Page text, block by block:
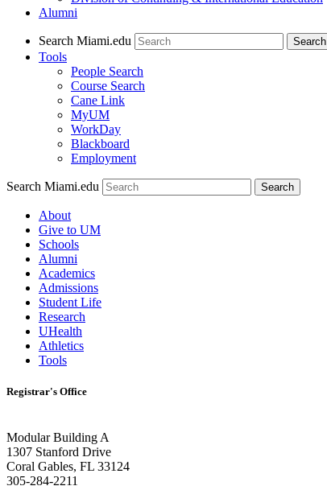
Alumni
Search Miami.edu Search
Tools
People Search
Course Search
Cane Link
MyUM
WorkDay
Blackboard
Employment
Search Miami.edu
About
Give to UM
Schools
Alumni
Academics
Admissions
Student Life
Research
UHealth
Athletics
Tools
Registrar's Office
Modular Building A
1307 Stanford Drive
Coral Gables, FL 33124
305-284-2211